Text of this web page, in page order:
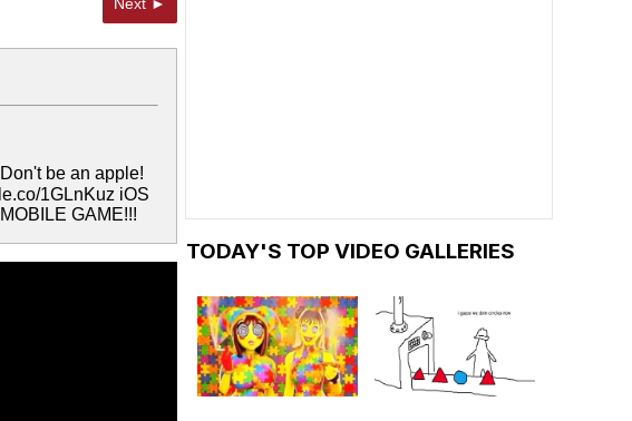
be an apple!
1GLnKuz iOS
GAME!!!
TODAY'S TOP VIDEO GALLERIES